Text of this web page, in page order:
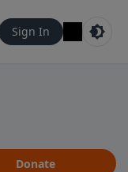
Sign In
Donate